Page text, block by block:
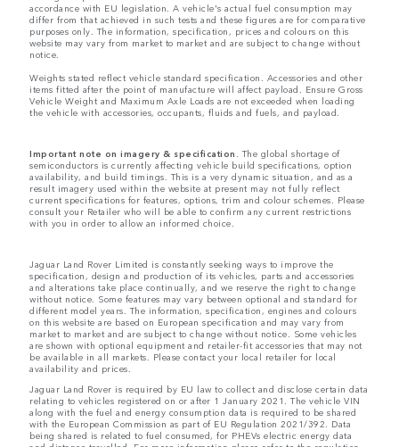
accordance with EU legislation. A vehicle's actual fuel consumption may
differ from that achieved in such tests and these figures are for comparative
purposes only. The information, specification, prices and colours on this
website may vary from market to market and are subject to change without
notice.
Weights stated reflect vehicle standard specification. Accessories and other
items fitted after the point of manufacture will affect payload. Ensure Gross
Vehicle Weight and Maximum Axle Loads are not exceeded when loading
the vehicle with accessories, occupants, fluids and fuels, and payload.
Important note on imagery & specification. The global shortage of
semiconductors is currently affecting vehicle build specifications, option
availability, and build timings. This is a very dynamic situation, and as a
result imagery used within the website at present may not fully reflect
current specifications for features, options, trim and colour schemes. Please
consult your Retailer who will be able to confirm any current restrictions
with you in order to allow an informed choice.
Jaguar Land Rover Limited is constantly seeking ways to improve the
specification, design and production of its vehicles, parts and accessories
and alterations take place continually, and we reserve the right to change
without notice. Some features may vary between optional and standard for
different model years. The information, specification, engines and colours
on this website are based on European specification and may vary from
market to market and are subject to change without notice. Some vehicles
are shown with optional equipment and retailer-fit accessories that may not
be available in all markets. Please contact your local retailer for local
availability and prices.
Jaguar Land Rover is required by EU law to collect and disclose certain data
relating to vehicles registered on or after 1 January 2021. The vehicle VIN
along with the fuel and energy consumption data is required to be shared
with the European Commission as part of EU Regulation 2021/392. Data
being shared is related to fuel consumed, for PHEVs electric energy data